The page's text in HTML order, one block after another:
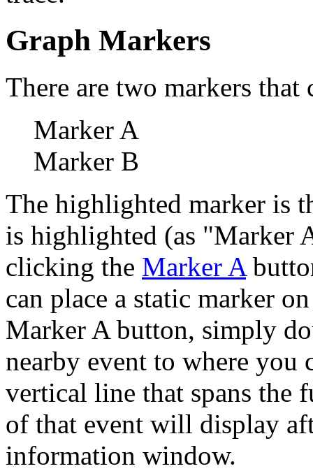
Graph Markers
There are two markers that
Marker A
Marker B
The highlighted marker is
is highlighted (as "Marker
clicking the Marker A
can place a static marker
Marker A button, simply
nearby event to where
vertical line that spans the
of that event will display
information window.